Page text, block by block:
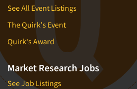
See All Event Listings
The Quirk's Event
Quirk's Award
Market Research Jobs
See Job Listings